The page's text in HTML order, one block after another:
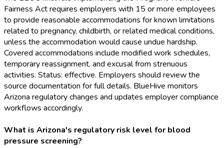
Fairness Act requires employers with 15 or more employees
to provide reasonable accommodations for known limitations
related to pregnancy, childbirth, or related medical conditions,
unless the accommodation would cause undue hardship.
Covered accommodations include modified work schedules,
temporary reassignment, and excusal from strenuous
activities. Status: effective. Employers should review the
source documentation for full details. BlueHive monitors
Arizona regulatory changes and updates employer compliance
workflows accordingly.
What is Arizona's regulatory risk level for blood
pressure screening?